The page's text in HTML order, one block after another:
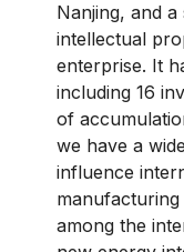
Nanjing, and
intellectual
enterprise. It
including 16
of
we have a
influence
among the